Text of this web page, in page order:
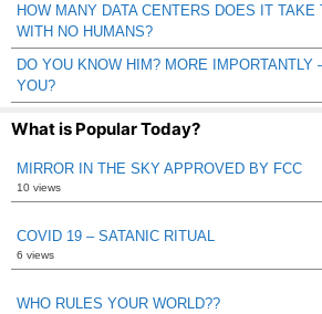
HOW MANY DATA CENTERS DOES IT TAKE
WITH NO HUMANS?
DO YOU KNOW HIM? MORE IMPORTANTLY
YOU?
What is Popular Today?
MIRROR IN THE SKY APPROVED BY FCC
10 views
COVID 19 – SATANIC RITUAL
6 views
WHO RULES YOUR WORLD??